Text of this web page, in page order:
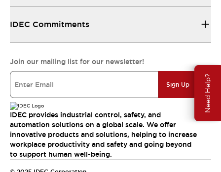
Need Help?
IDEC Commitments
Join our mailing list for our newsletter!
Sign Up
IDEC provides industrial control, safety, and
automation solutions on a global scale. We offer
innovative products and solutions, helping to increase
workplace productivity and safety and going beyond
to support human well-being.